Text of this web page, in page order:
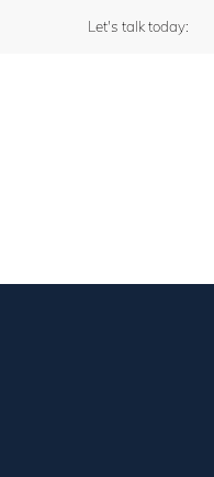
Let's talk today: